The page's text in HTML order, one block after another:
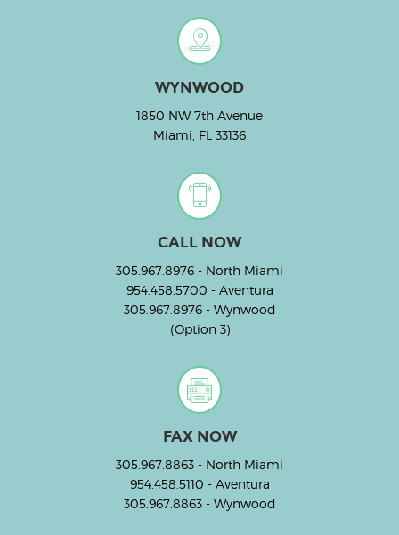
WYNWOOD
1850 NW 7th Avenue
Miami, FL 33136
CALL NOW
305.967.8976 - North Miami
954.458.5700 - Aventura
305.967.8976- Wynwood
(Option 3)
FAX NOW
305.967.8863 - North Miami
954.458.5110 - Aventura
305.967.8863- Wynwood